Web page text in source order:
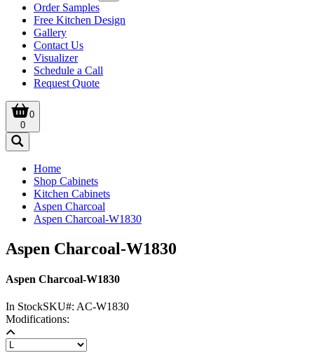
Order Samples
Free Kitchen Design
Gallery
Contact Us
Visualizer
Schedule a Call
Request Quote
0
0
Home
Shop Cabinets
Kitchen Cabinets
Aspen Charcoal
Aspen Charcoal-W1830
Aspen Charcoal-W1830
Aspen Charcoal-W1830
In StockSKU#: AC-W1830
Modifications: